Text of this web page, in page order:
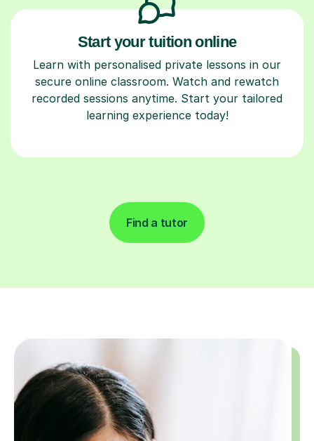
Start your tuition online
Learn with personalised private lessons in our
secure online classroom. Watch and rewatch
recorded sessions anytime. Start your tailored
learning experience today!
Find a tutor